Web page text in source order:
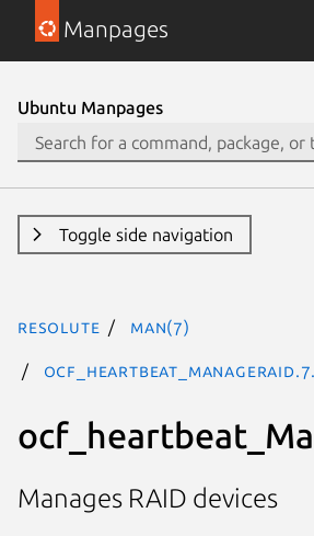
Manpages
Ubuntu Manpages
Toggle side navigation
resolute man(7)
Manages RAID devices